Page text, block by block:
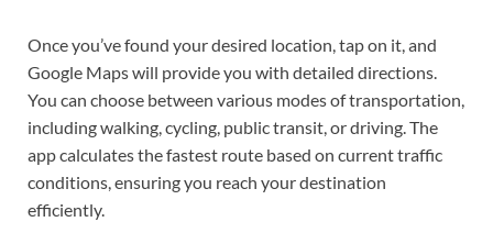
Once you’ve found your desired location, tap on it, and
Google Maps will provide you with detailed directions.
You can choose between various modes of transportation,
including walking, cycling, public transit, or driving. The
app calculates the fastest route based on current traffic
conditions, ensuring you reach your destination
efficiently.